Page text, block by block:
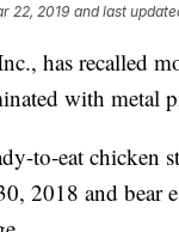
22, 2019 and last
has recalled
with metal
to-eat chicken
2018 and bear